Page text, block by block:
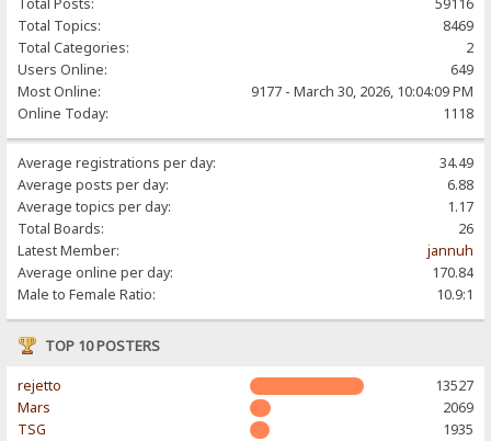
Total Topics:
8469
Total Categories:
2
Users Online:
649
Most Online:
9177 - March 30, 2026, 10:04:09 PM
Online Today:
1118
Average registrations per day:
34.49
Average posts per day:
6.88
Average topics per day:
1.17
Total Boards:
26
Latest Member:
jannuh
Average online per day:
170.84
Male to Female Ratio:
10.9:1
TOP 10 POSTERS
rejetto
13527
Mars
2069
TSG
1935